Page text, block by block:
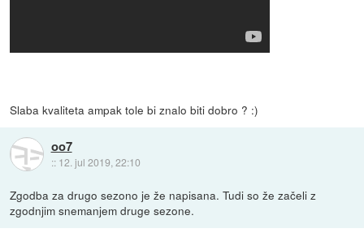
Slaba kvaliteta ampak tole bi znalo biti dobro ? :)
oo7
:: 12. jul 2019, 22:10
Zgodba za drugo sezono je že napisana. Tudi so že začeli z
zgodnjim snemanjem druge sezone.